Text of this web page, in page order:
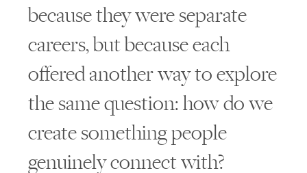
because they were separate
careers, but because each
offered another way to explore
the same question: how do we
create something people
genuinely connect with?